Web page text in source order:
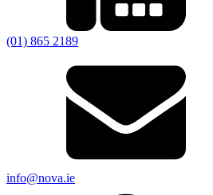
(01) 865 2189
info@nova.ie